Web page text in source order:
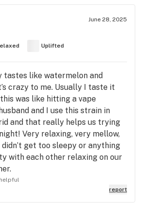
June 28, 2025
Uplifted
tastes like watermelon and
crazy to me. Usually I taste it
was like hitting a vape
and I use this strain in
and that really helps us trying
Very relaxing, very mellow,
get too sleepy or anything
with each other relaxing on our
report